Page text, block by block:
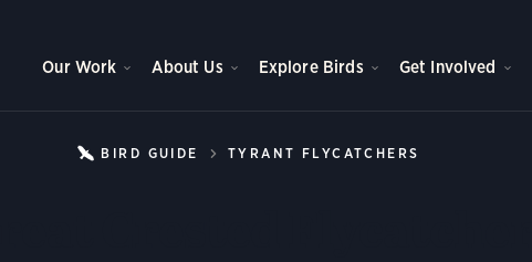
Our Work About Us Explore Birds Get Involved
BIRD GUIDE TYRANT FLYCATCHERS